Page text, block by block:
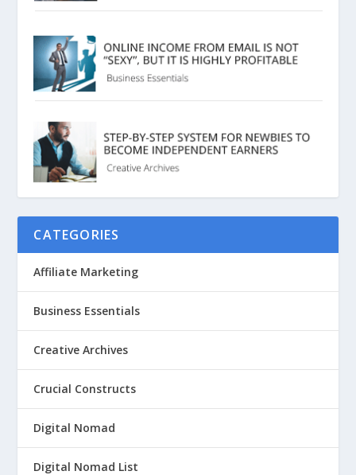
CATEGORIES
Affiliate Marketing
Business Essentials
Creative Archives
Crucial Constructs
Digital Nomad
Digital Nomad List